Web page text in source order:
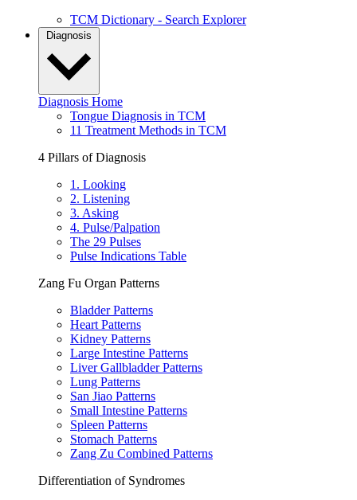
TCM Dictionary - Search Explorer
Diagnosis
Diagnosis Home
Tongue Diagnosis in TCM
11 Treatment Methods in TCM
4 Pillars of Diagnosis
1. Looking
2. Listening
3. Asking
4. Pulse/Palpation
The 29 Pulses
Pulse Indications Table
Zang Fu Organ Patterns
Bladder Patterns
Heart Patterns
Kidney Patterns
Large Intestine Patterns
Liver Gallbladder Patterns
Lung Patterns
San Jiao Patterns
Small Intestine Patterns
Spleen Patterns
Stomach Patterns
Zang Zu Combined Patterns
Differentiation of Syndromes